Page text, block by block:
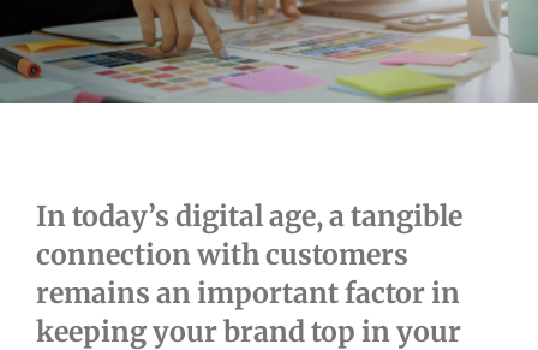
In today’s digital age, a tangible
connection with customers
remains an important factor in
keeping your brand top in your